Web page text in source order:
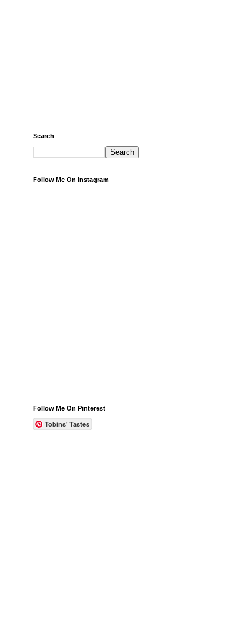
Search
Follow Me On Instagram
Follow Me On Pinterest
Tobins' Tastes